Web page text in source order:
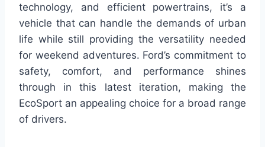
technology, and efficient powertrains, it’s a
vehicle that can handle the demands of urban
life while still providing the versatility needed
for weekend adventures. Ford’s commitment to
safety, comfort, and performance shines
through in this latest iteration, making the
EcoSport an appealing choice for a broad range
of drivers.